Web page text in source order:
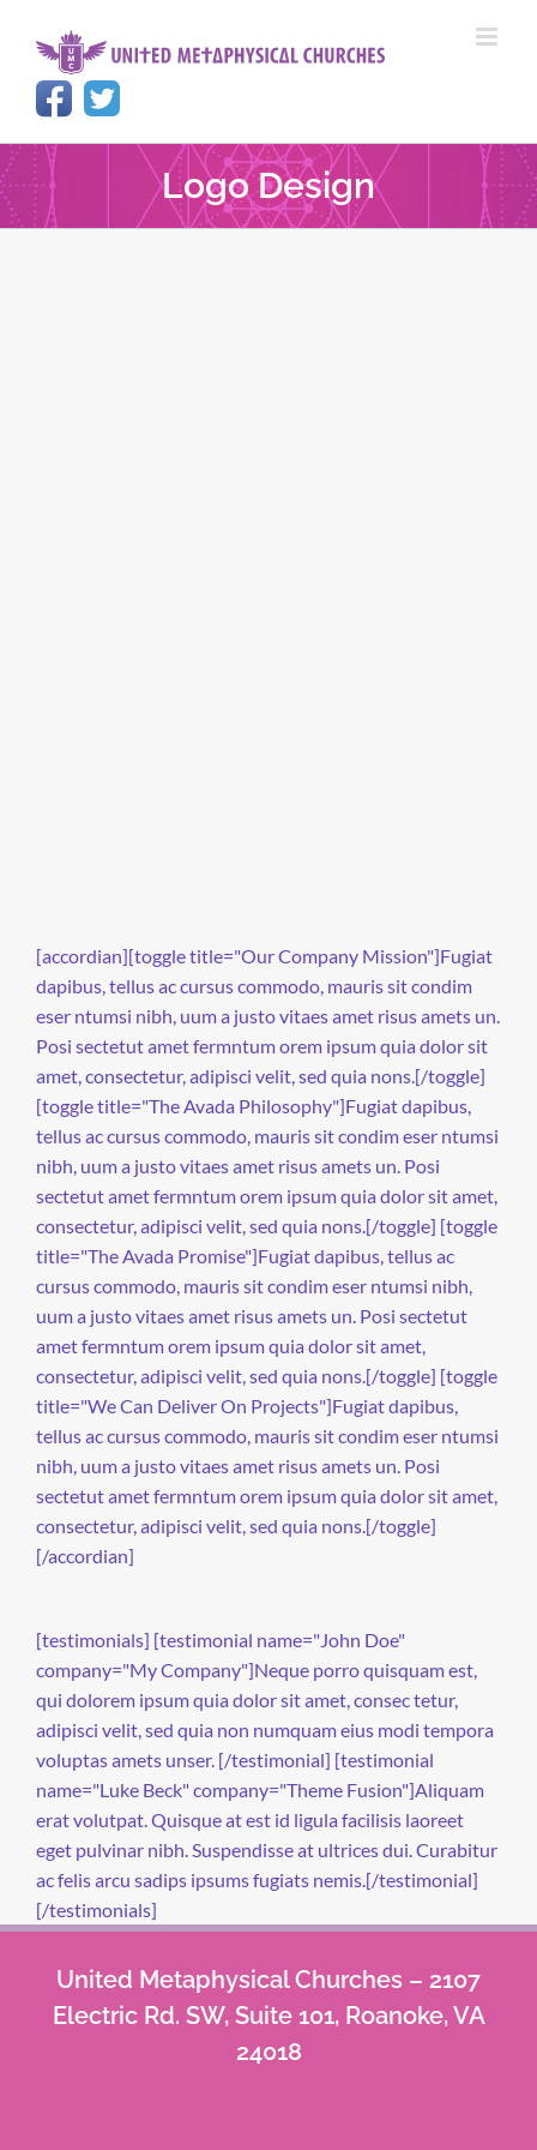
content
Logo Design
[accordian][toggle title="Our Company Mission"]Fugiat
dapibus, tellus ac cursus commodo, mauris sit condim
eser ntumsi nibh, uum a justo vitaes amet risus amets un.
Posi sectetut amet fermntum orem ipsum quia dolor sit
amet, consectetur, adipisci velit, sed quia nons.[/toggle]
[toggle title="The Avada Philosophy"]Fugiat dapibus,
tellus ac cursus commodo, mauris sit condim eser ntumsi
nibh, uum a justo vitaes amet risus amets un. Posi
sectetut amet fermntum orem ipsum quia dolor sit amet,
consectetur, adipisci velit, sed quia nons.[/toggle] [toggle
title="The Avada Promise"]Fugiat dapibus, tellus ac
cursus commodo, mauris sit condim eser ntumsi nibh,
uum a justo vitaes amet risus amets un. Posi sectetut
amet fermntum orem ipsum quia dolor sit amet,
consectetur, adipisci velit, sed quia nons.[/toggle] [toggle
title="We Can Deliver On Projects"]Fugiat dapibus,
tellus ac cursus commodo, mauris sit condim eser ntumsi
nibh, uum a justo vitaes amet risus amets un. Posi
sectetut amet fermntum orem ipsum quia dolor sit amet,
consectetur, adipisci velit, sed quia nons.[/toggle]
[/accordian]
[testimonials] [testimonial name="John Doe"
company="My Company"]Neque porro quisquam est,
qui dolorem ipsum quia dolor sit amet, consec tetur,
adipisci velit, sed quia non numquam eius modi tempora
voluptas amets unser. [/testimonial] [testimonial
name="Luke Beck" company="Theme Fusion"]Aliquam
erat volutpat. Quisque at est id ligula facilisis laoreet
eget pulvinar nibh. Suspendisse at ultrices dui. Curabitur
ac felis arcu sadips ipsums fugiats nemis.[/testimonial]
[/testimonials]
United Metaphysical Churches – 2107
Electric Rd. SW, Suite 101, Roanoke, VA
24018